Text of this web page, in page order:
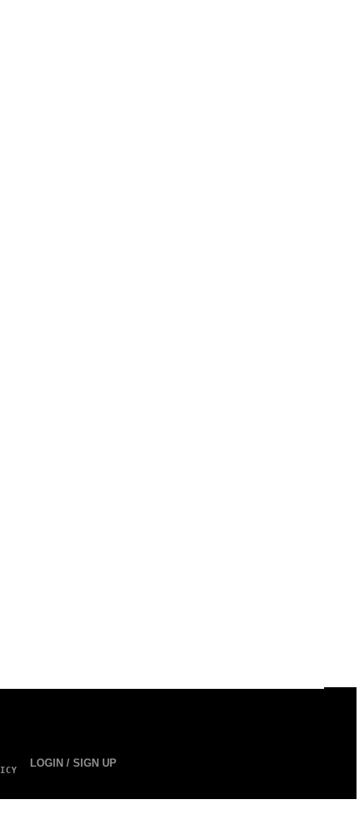
LOGIN / SIGN UP